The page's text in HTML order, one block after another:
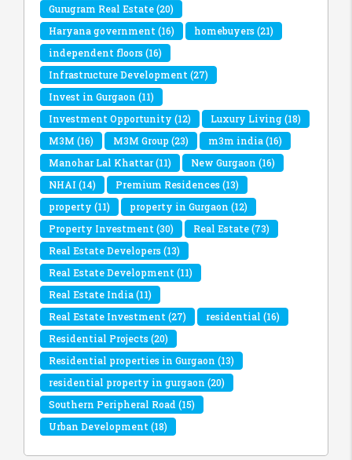
Gurugram Real Estate(20)
Haryana government (16) homebuyers(21)
independent floors(16)
Infrastructure Development (27)
Invest in Gurgaon (11)
Investment Opportunity (12) Luxury Living(18)
M3M (16) M3M Group(23) m3m india(16)
Manohar Lal Khattar(11) New Gurgaon (16)
NHAI (14) Premium Residences(13)
property (11) property in Gurgaon (12)
Property Investment (30) Real Estate(73)
Real Estate Developers(13)
Real Estate Development (11)
Real Estate India(11)
Real Estate Investment (27) residential (16)
Residential Projects(20)
Residential properties in Gurgaon (13)
residential property in gurgaon (20)
Southern Peripheral Road (15)
Urban Development (18)